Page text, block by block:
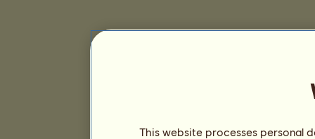
This website processes personal